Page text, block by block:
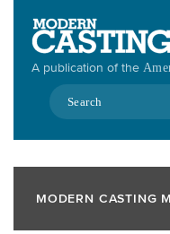
contentA publication of the
Search
MODERN CASTING